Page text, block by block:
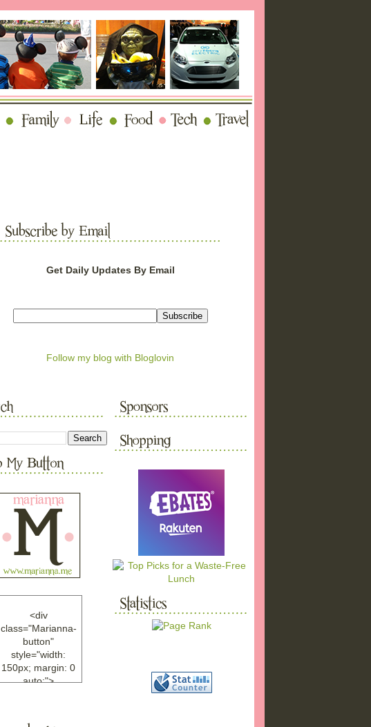
Get Daily Updates By Email
Follow my blog with Bloglovin
<div
class="Marianna-
button"
style="width:
150px; margin: 0
auto;">